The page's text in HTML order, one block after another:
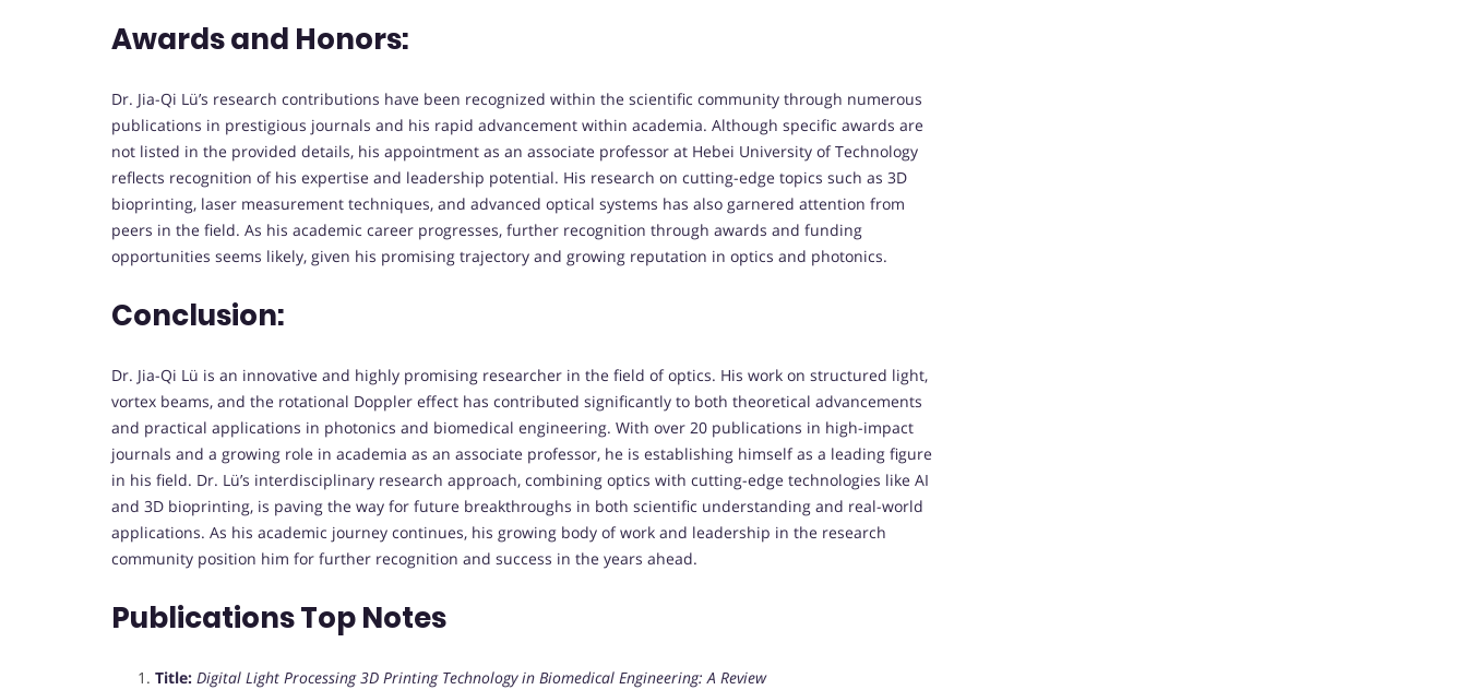
Awards and Honors:
Dr. Jia-Qi Lü’s research contributions have been recognized within the scientific community through numerous
publications in prestigious journals and his rapid advancement within academia. Although specific awards are
not listed in the provided details, his appointment as an associate professor at Hebei University of Technology
reflects recognition of his expertise and leadership potential. His research on cutting-edge topics such as 3D
bioprinting, laser measurement techniques, and advanced optical systems has also garnered attention from
peers in the field. As his academic career progresses, further recognition through awards and funding
opportunities seems likely, given his promising trajectory and growing reputation in optics and photonics.
Conclusion:
Dr. Jia-Qi Lü is an innovative and highly promising researcher in the field of optics. His work on structured light,
vortex beams, and the rotational Doppler effect has contributed significantly to both theoretical advancements
and practical applications in photonics and biomedical engineering. With over 20 publications in high-impact
journals and a growing role in academia as an associate professor, he is establishing himself as a leading figure
in his field. Dr. Lü’s interdisciplinary research approach, combining optics with cutting-edge technologies like AI
and 3D bioprinting, is paving the way for future breakthroughs in both scientific understanding and real-world
applications. As his academic journey continues, his growing body of work and leadership in the research
community position him for further recognition and success in the years ahead.
Publications Top Notes
Title: Digital Light Processing 3D Printing Technology in Biomedical Engineering: A Review